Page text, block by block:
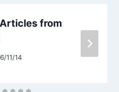
from
11/14